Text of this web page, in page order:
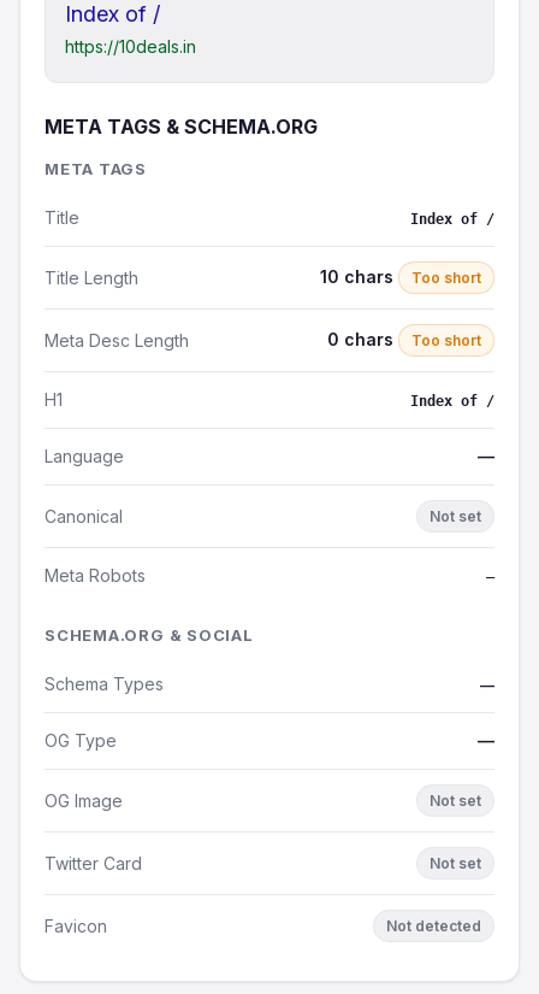
Index of /
https://10deals.in
META TAGS & SCHEMA.ORG
META TAGS
Title Index of /
Title Length 10 chars Too short
Meta Desc Length 0 chars Too short
H1 Index of /
Language —
Canonical Not set
Meta Robots —
SCHEMA.ORG & SOCIAL
Schema Types —
OG Type —
OG Image Not set
Twitter Card Not set
Favicon Not detected